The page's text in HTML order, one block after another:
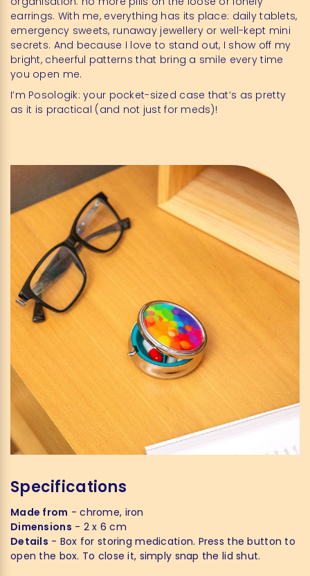
earrings. With me, everything has its place: daily tablets,
emergency sweets, runaway jewellery or well-kept mini
secrets. And because I love to stand out, I show off my
bright, cheerful patterns that bring a smile every time
you open me.
I’m Posologik: your pocket-sized case that’s as pretty
as it is practical (and not just for meds)!
Specifications
Made from - chrome, iron
Dimensions - 2 x 6 cm
Details - Box for storing medication. Press the button to
open the box. To close it, simply snap the lid shut.